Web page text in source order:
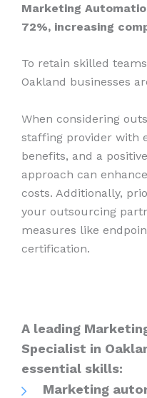
Marketing
72%, increasing
To retain skilled
Oakland businesses
When considering
staffing provider with
benefits, and a
approach can
costs. Additionally,
your outsourcing
measures like
certification.
A leading
Specialist in
essential skills:
Marketing